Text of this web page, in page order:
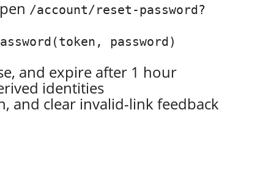
/account/reset-password?
password)
and expire after 1 hour
identities
and clear invalid-link feedback